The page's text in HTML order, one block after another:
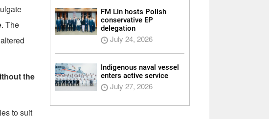
The
the
to suit
FM Lin hosts Polish
conservative EP
delegation
July 24, 2026
Indigenous naval vessel
enters active service
July 27, 2026